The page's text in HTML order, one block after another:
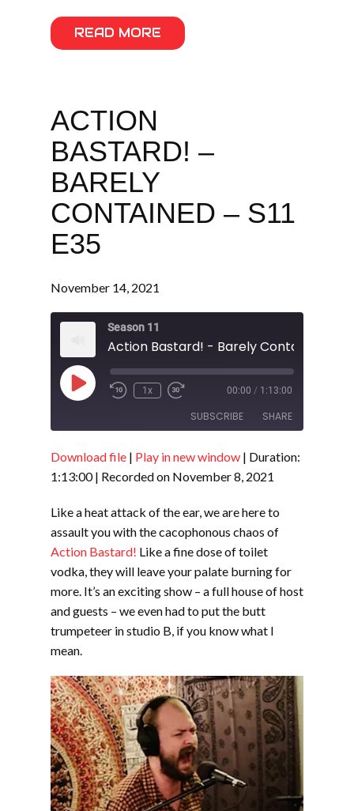
READ MORE
ACTION
BASTARD! –
BARELY
CONTAINED – S11
E35
November 14, 2021
Season 11
Action Bastard! - Barely Contained -
Play
Episode
1x 00:00 / 1:13:00
SUBSCRIBE SHARE
RSS FEED
SHARE
EMBED
Download file | Play in new window | Duration:
1:13:00| Recorded on November 8, 2021
Like a heat attack of the ear, we are here to
assault you with the cacophonous chaos of
Action Bastard! Like a fine dose of toilet
vodka, they will leave your palate burning for
more. It’s an exciting show – a full house of host
and guests – we even had to put the butt
trumpeteer in studio B, if you know what I
mean.